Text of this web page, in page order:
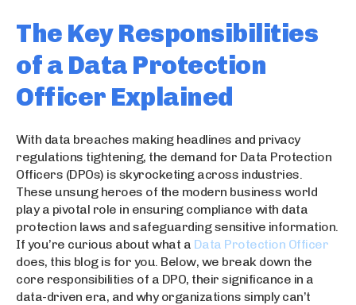
The Key Responsibilities
of a Data Protection
Officer Explained
With data breaches making headlines and privacy
regulations tightening, the demand for Data Protection
Officers (DPOs) is skyrocketing across industries.
These unsung heroes of the modern business world
play a pivotal role in ensuring compliance with data
protection laws and safeguarding sensitive information.
If you’re curious about what a Data Protection Officer
does, this blog is for you. Below, we break down the
core responsibilities of a DPO, their significance in a
data-driven era, and why organizations simply can’t